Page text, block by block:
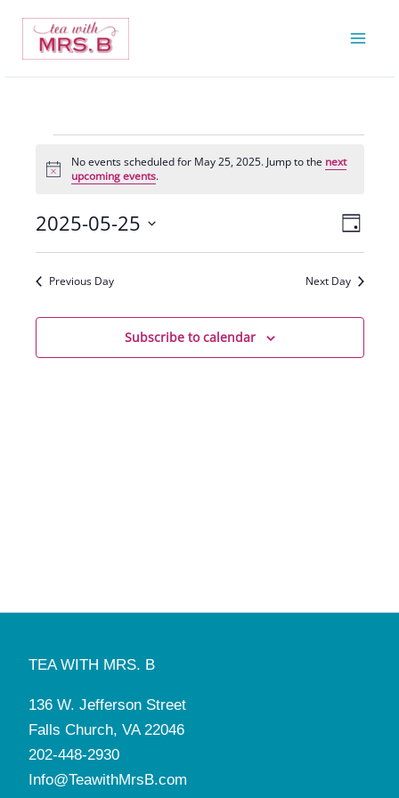
content
for
25,
Notice
No events scheduled for May 25, 2025. Jump to the next
upcoming events.
Views
Event
Day
2025-05-25
Select
date.Previous Day Next Day
Subscribe to calendar
TEA WITH MRS. B
136 W. Jefferson Street
Falls Church, VA 22046
202-448-2930
Info@TeawithMrsB.com